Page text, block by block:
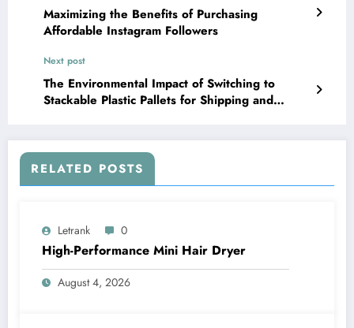
Maximizing the Benefits of Purchasing
Affordable Instagram Followers
Next post
The Environmental Impact of Switching to
Stackable Plastic Pallets for Shipping and
RELATED POSTS
Letrank 0
High-Performance Mini Hair Dryer
August 4, 2026